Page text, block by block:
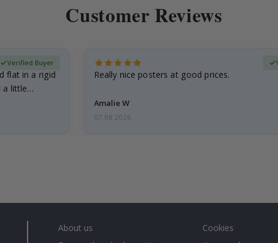
Customer Reviews
flat in a rigid
a little…
Verified Buyer
Really nice posters at good prices.
Amalie W
07.08.2026
About us
Cookies